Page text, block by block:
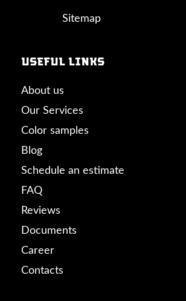
Sitemap
Useful links
About us
Our Services
Color samples
Blog
Schedule an estimate
FAQ
Reviews
Documents
Career
Contacts